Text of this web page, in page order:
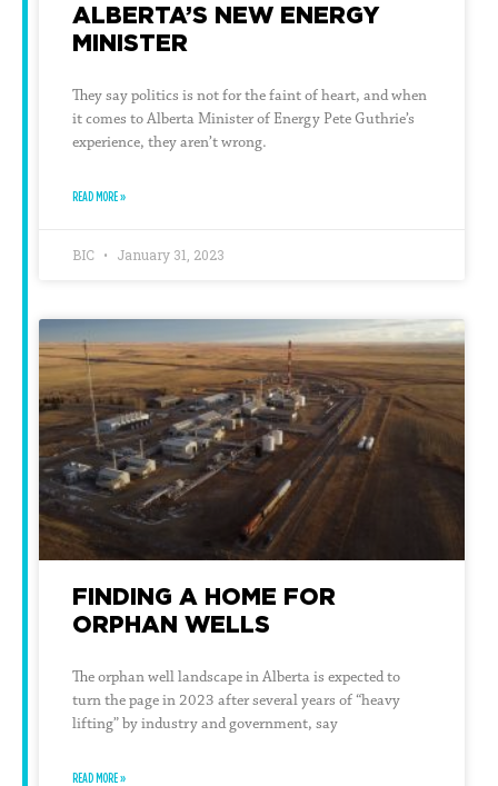
ALBERTA’S NEW ENERGY
MINISTER
They say politics is not for the faint of heart, and when
it comes to Alberta Minister of Energy Pete Guthrie’s
experience, they aren’t wrong.
READ MORE »
BIC January 31, 2023
FINDING A HOME FOR
ORPHAN WELLS
The orphan well landscape in Alberta is expected to
turn the page in 2023 after several years of “heavy
lifting” by industry and government, say
READ MORE »